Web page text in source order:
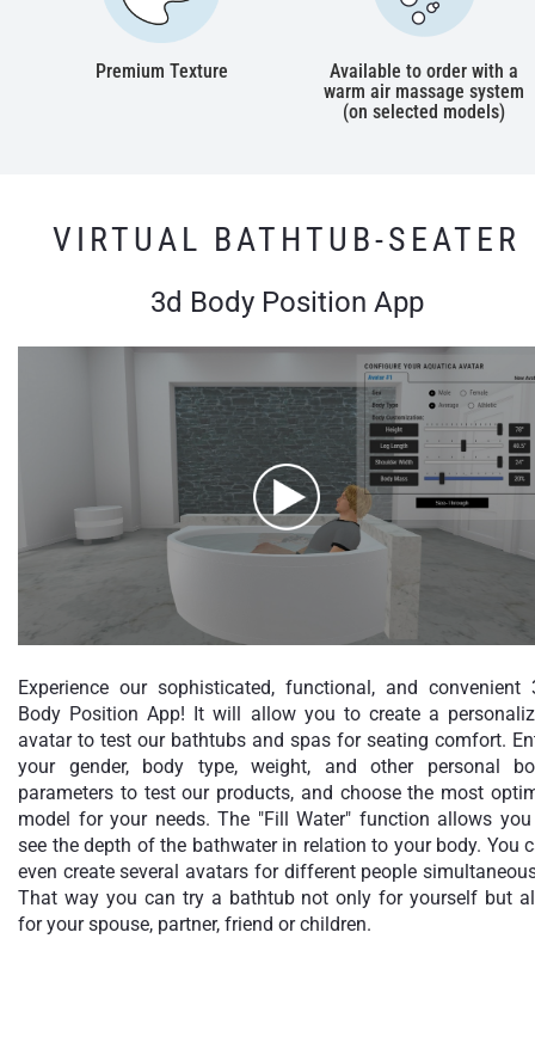
Premium Texture
Available to order with a
warm air massage system
(on selected models)
VIRTUAL BATHTUB-SEATER
3d Body Position App
Experience our sophisticated, functional, and convenient
Body Position App! It will allow you to create a
avatar to test our bathtubs and spas for seating comfort.
your gender, body type, weight, and other personal
parameters to test our products, and choose the most
model for your needs. The "Fill Water" function allows
see the depth of the bathwater in relation to your body. You
even create several avatars for different people
That way you can try a bathtub not only for yourself but
for your spouse, partner, friend or children.